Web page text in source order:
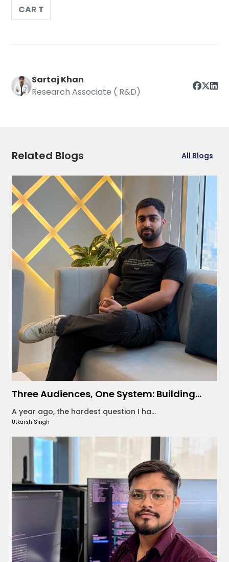
CAR T
Sartaj Khan
Research Associate ( R&D)
Related Blogs All Blogs
Three Audiences, One System: Building...
A year ago, the hardest question I ha...
Utkarsh Singh